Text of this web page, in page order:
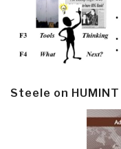
Steele on HUMINT